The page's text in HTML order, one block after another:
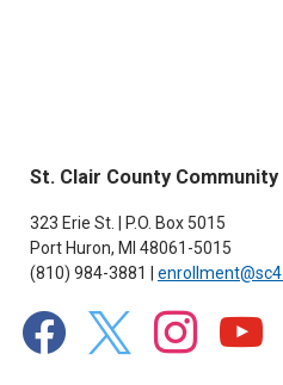
St. Clair County
323 Erie St. | P.O. Box 5015
Port Huron, MI 48061-5015
(810) 984-3881 |
facebook x instagramyoutube